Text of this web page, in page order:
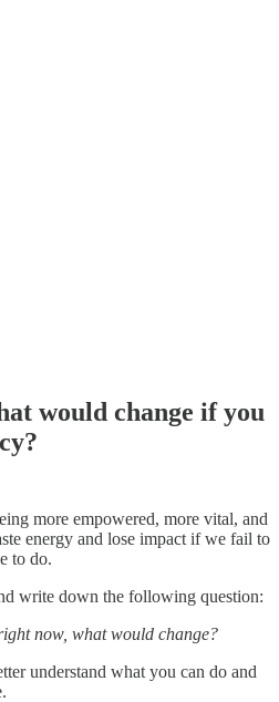
would change if you
more empowered, more vital, and
energy and lose impact if we fail to
to do.
write down the following question:
now, what would change?
understand what you can do and